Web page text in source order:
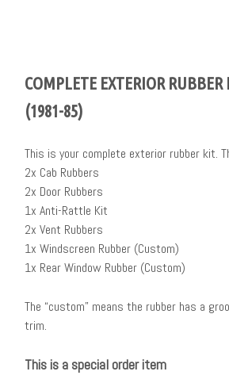
COMPLETE EXTERIOR RUBBER
(1981-85)
This is your complete exterior rubber kit.
2x Cab Rubbers
2x Door Rubbers
1x Anti-Rattle Kit
2x Vent Rubbers
1x Windscreen Rubber (Custom)
1x Rear Window Rubber (Custom)
The “custom” means the rubber has a
trim.
This is a special order item